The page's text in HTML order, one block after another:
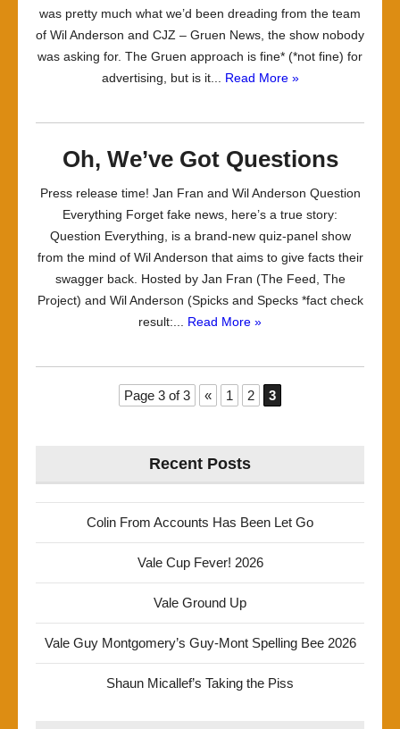
was pretty much what we’d been dreading from the team
of Wil Anderson and CJZ – Gruen News, the show nobody
was asking for. The Gruen approach is fine* (*not fine) for
advertising, but is it... Read More »
Oh, We’ve Got Questions
Press release time! Jan Fran and Wil Anderson Question
Everything Forget fake news, here’s a true story:
Question Everything, is a brand-new quiz-panel show
from the mind of Wil Anderson that aims to give facts their
swagger back. Hosted by Jan Fran (The Feed, The
Project) and Wil Anderson (Spicks and Specks *fact check
result:... Read More »
Page 3 of 3 « 1 2 3
Recent Posts
Colin From Accounts Has Been Let Go
Vale Cup Fever! 2026
Vale Ground Up
Vale Guy Montgomery’s Guy-Mont Spelling Bee 2026
Shaun Micallef’s Taking the Piss